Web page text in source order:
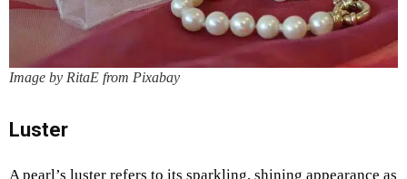
Image by RitaE from Pixabay
Luster
A pearl’s luster refers to its sparkling, shining appearance as